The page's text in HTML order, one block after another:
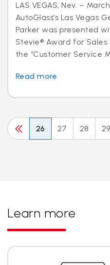
LAS VEGAS, Nev. –
AutoGlass’s Las Vegas
Parker was presented
Stevie® Award for
the “Customer Service
Read more
26 27 28 29
Learn more